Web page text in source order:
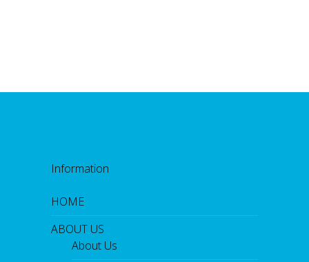
Information
HOME
ABOUT US
About Us